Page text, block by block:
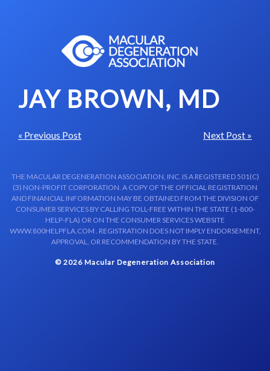
JAY BROWN, MD
« Previous Post Next Post »
THE MACULAR DEGENERATION ASSOCIATION, INC. IS A REGISTERED 501(C)
(3) NON-PROFIT CORPORATION. A COPY OF THE OFFICIAL REGISTRATION
AND FINANCIAL INFORMATION MAY BE OBTAINED FROM THE DIVISION OF
CONSUMER SERVICES BY CALLING TOLL-FREE WITHIN THE STATE (1-800-
HELP-FLA) OR ON THE CONSUMER SERVICES WEBSITE
WWW.800HELPFLA.COM . REGISTRATION DOES NOT IMPLY ENDORSEMENT,
APPROVAL, OR RECOMMENDATION BY THE STATE.
© 2026 Macular Degeneration Association